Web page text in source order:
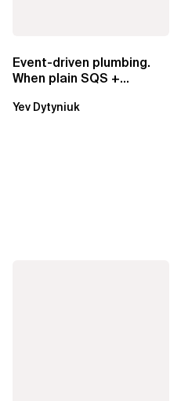
Event-driven plumbing.
When plain SQS +
EventBridge Pipes
Yev Dytyniuk